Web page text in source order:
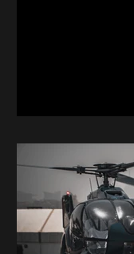
Airport,
unforgettable
the Western